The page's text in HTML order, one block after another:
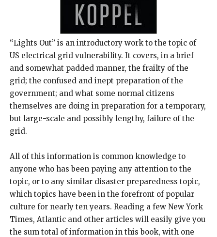
“Lights Out” is an introductory work to the topic of
US electrical grid vulnerability. It covers, in a brief
and somewhat padded manner, the frailty of the
grid; the confused and inept preparation of the
government; and what some normal citizens
themselves are doing in preparation for a temporary,
but large-scale and possibly lengthy, failure of the
grid.
All of this information is common knowledge to
anyone who has been paying any attention to the
topic, or to any similar disaster preparedness topic,
which topics have been in the forefront of popular
culture for nearly ten years. Reading a few New York
Times, Atlantic and other articles will easily give you
the sum total of information in this book, with one